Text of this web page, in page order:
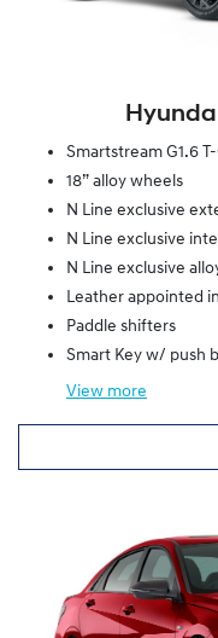
Smartstream G1.6
18” alloy wheels
N Line exclusive
N Line exclusive
N Line exclusive
Leather appointed
Paddle shifters
Smart Key w/ push
View more